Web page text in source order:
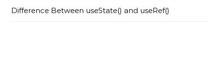
Difference Between useState() and useRef()